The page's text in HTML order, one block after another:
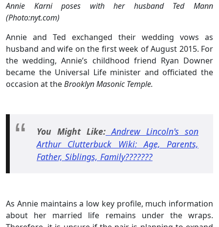
Annie Karni poses with her husband Ted Mann
(Photo:nyt.com)
Annie and Ted exchanged their wedding vows as
husband and wife on the first week of August 2015. For
the wedding, Annie’s childhood friend Ryan Downer
became the Universal Life minister and officiated the
occasion at theBrooklyn Masonic Temple.
You Might Like: Andrew Lincoln's son
Arthur Clutterbuck Wiki: Age, Parents,
Father, Siblings, Family???????
As Annie maintains a low key profile, much information
about her married life remains under the wraps.